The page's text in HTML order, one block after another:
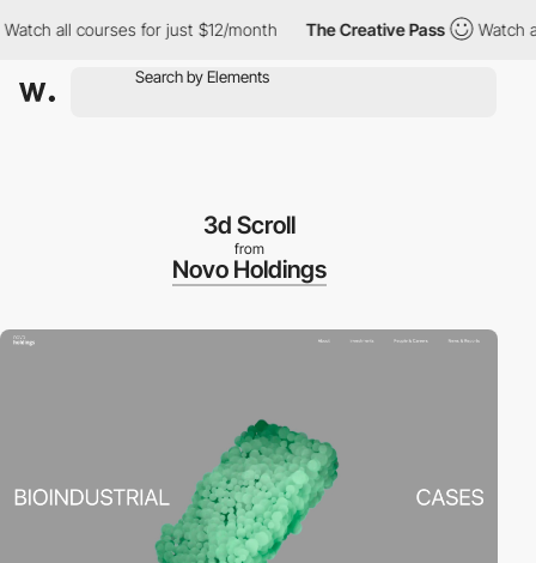
all courses for just $12/month The Creative Pass Watch all
3d Scroll
from
Novo Holdings